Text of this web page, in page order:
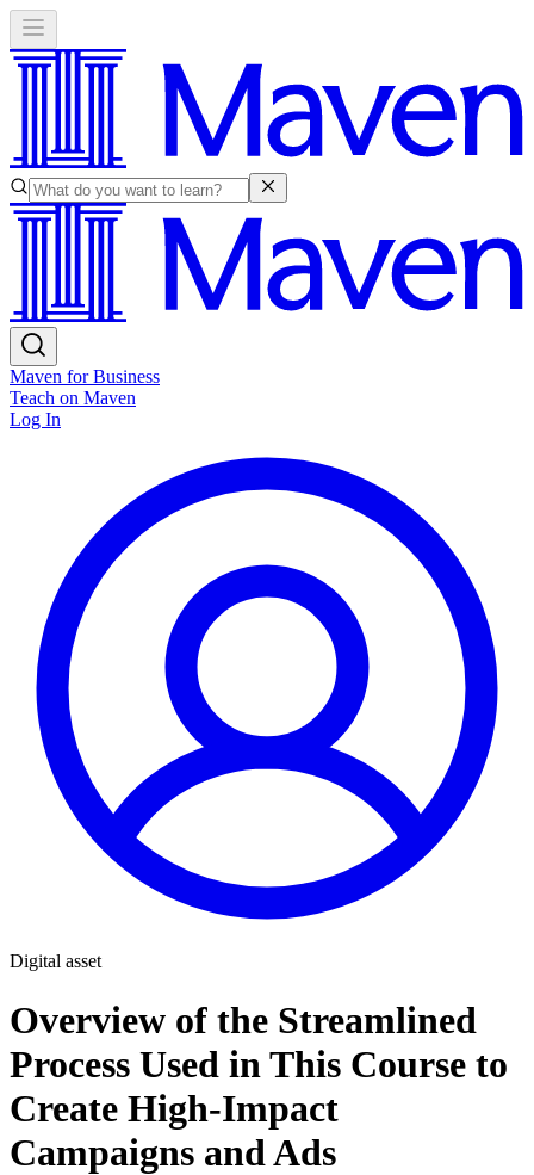
Maven for Business
Teach on Maven
Log In
Digital asset
Overview of the Streamlined
Process Used in This Course to
Create High-Impact
Campaigns and Ads